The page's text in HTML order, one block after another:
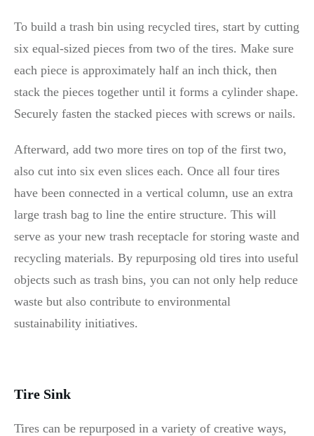
To build a trash bin using recycled tires, start by cutting
six equal-sized pieces from two of the tires. Make sure
each piece is approximately half an inch thick, then
stack the pieces together until it forms a cylinder shape.
Securely fasten the stacked pieces with screws or nails.
Afterward, add two more tires on top of the first two,
also cut into six even slices each. Once all four tires
have been connected in a vertical column, use an extra
large trash bag to line the entire structure. This will
serve as your new trash receptacle for storing waste and
recycling materials. By repurposing old tires into useful
objects such as trash bins, you can not only help reduce
waste but also contribute to environmental
sustainability initiatives.
Tire Sink
Tires can be repurposed in a variety of creative ways,